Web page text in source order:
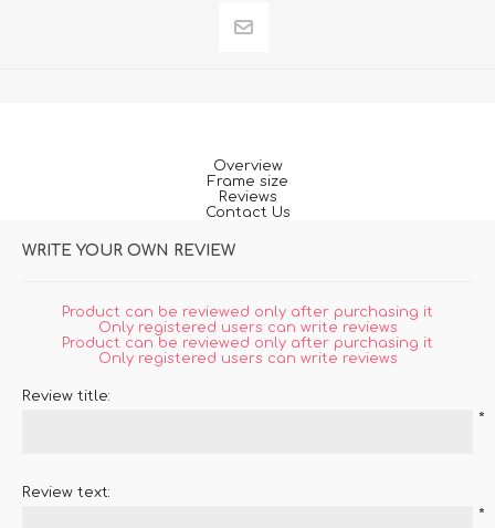
Overview
Frame size
Reviews
Contact Us
WRITE YOUR OWN REVIEW
Product can be reviewed only after purchasing it
Only registered users can write reviews
Product can be reviewed only after purchasing it
Only registered users can write reviews
Review title:
*
Review text:
*